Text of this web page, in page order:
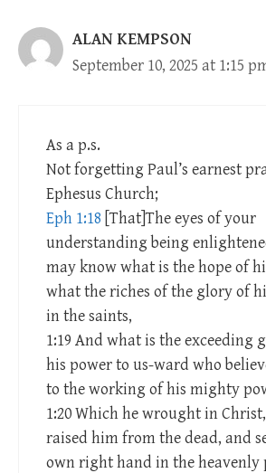
ALAN KEMPSON
September 10, 2025 at 1:15
As a p.s.
Not forgetting Paul’s earnest
Ephesus Church;
Eph 1:18 [That]The eyes of your
understanding being
may know what is the hope of
what the riches of the glory of
in the saints,
1:19 And what is the exceeding
his power to us-ward who
to the working of his mighty
1:20 Which he wrought in
raised him from the dead, and
own right hand in the heavenly